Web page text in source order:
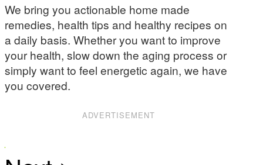
We bring you actionable home made
remedies, health tips and healthy recipes on
a daily basis. Whether you want to improve
your health, slow down the aging process or
simply want to feel energetic again, we have
you covered.
ADVERTISEMENT